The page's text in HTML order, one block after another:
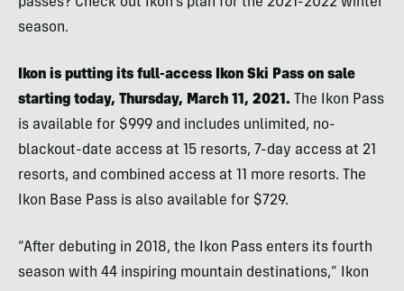
season.
Ikon is putting its full-access Ikon Ski Pass on sale
starting today, Thursday, March 11, 2021. The Ikon Pass
is available for $999 and includes unlimited, no-
blackout-date access at 15 resorts, 7-day access at 21
resorts, and combined access at 11 more resorts. The
Ikon Base Pass is also available for $729.
“After debuting in 2018, the Ikon Pass enters its fourth
season with 44 inspiring mountain destinations,” Ikon